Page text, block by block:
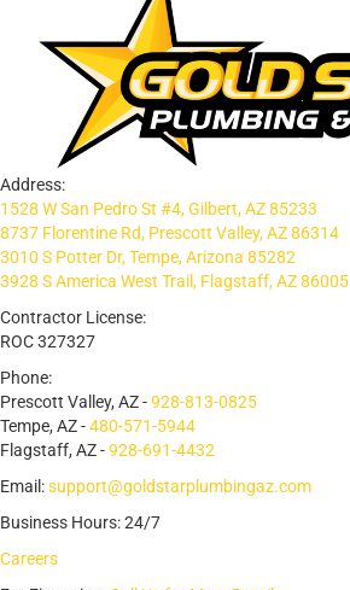
Address:
1528 W San Pedro St #4, Gilbert, AZ 85233
8737 Florentine Rd, Prescott Valley, AZ 86314
3010 S Potter Dr, Tempe, Arizona 85282
3928 S America West Trail, Flagstaff, AZ 86005
Contractor License:
ROC 327327
Phone:
Prescott Valley, AZ -928-813-0825
Tempe, AZ -480-571-5944
Flagstaff, AZ -928-691-4432
Email:support@goldstarplumbingaz.com
Business Hours: 24/7
Careers